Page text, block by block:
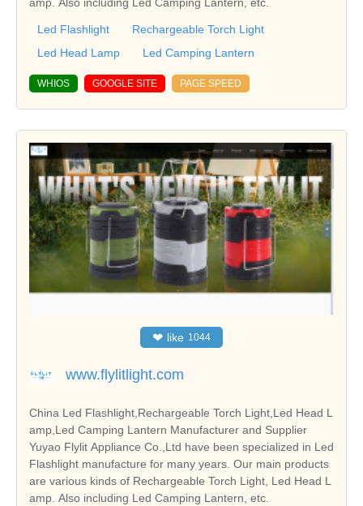
amp. Also including Led Camping Lantern, etc.
Led Flashlight
Rechargeable Torch Light
Led Head Lamp
Led Camping Lantern
WHIOS GOOGLE SITE PAGE SPEED
❤ like 1044
www.flylitlight.com
China Led Flashlight,Rechargeable Torch Light,Led Head L
amp,Led Camping Lantern Manufacturer and Supplier
Yuyao Flylit Appliance Co.,Ltd have been specialized in Led
Flashlight manufacture for many years. Our main products
are various kinds of Rechargeable Torch Light, Led Head L
amp. Also including Led Camping Lantern, etc.